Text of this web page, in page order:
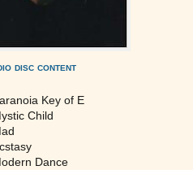
disc content
Key of E
Child
Dance